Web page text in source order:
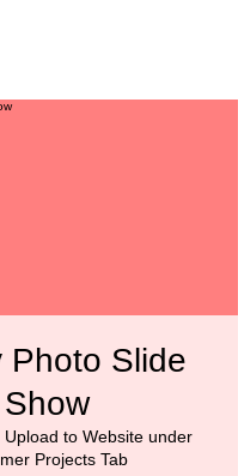
Photo Slide
Show
Upload to Website under
Projects Tab